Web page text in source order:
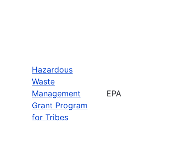
Hazardous
Waste
Management
Grant Program
for Tribes
EPA